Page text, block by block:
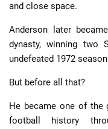
and close space.
Anderson later
dynasty, winning two
undefeated 1972
But before all that?
He became one of the
football history